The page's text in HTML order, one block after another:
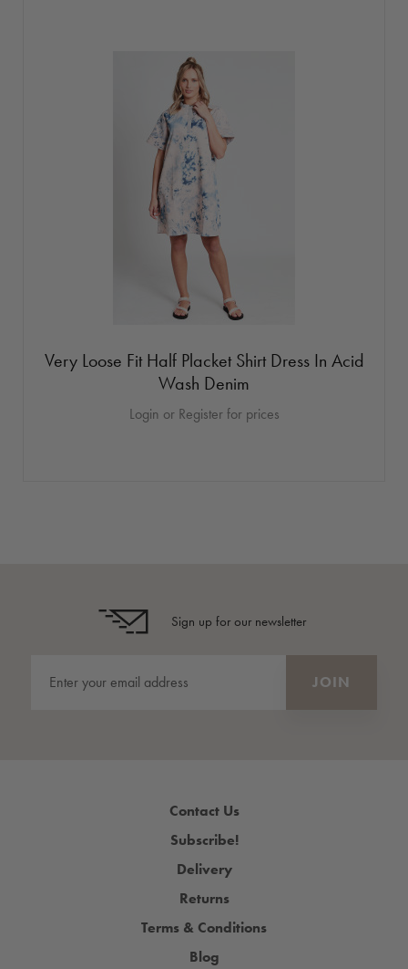
Very Loose Fit Half Placket Shirt Dress In Acid
Wash Denim
Login or Register for prices
Sign up for our newsletter
Contact Us
Subscribe!
Delivery
Returns
Terms & Conditions
Blog